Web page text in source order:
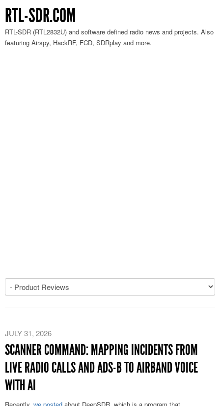
RTL-SDR.COM
RTL-SDR (RTL2832U) and software defined radio news and projects. Also
featuring Airspy, HackRF, FCD, SDRplay and more.
JULY 31, 2026
SCANNER COMMAND: MAPPING INCIDENTS FROM
LIVE RADIO CALLS AND ADS-B TO AIRBAND VOICE
WITH AI